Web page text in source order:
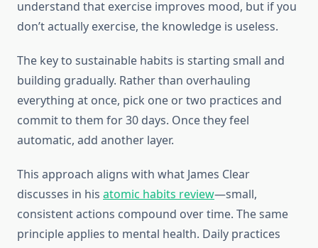
understand that exercise improves mood, but if you
don’t actually exercise, the knowledge is useless.
The key to sustainable habits is starting small and
building gradually. Rather than overhauling
everything at once, pick one or two practices and
commit to them for 30 days. Once they feel
automatic, add another layer.
This approach aligns with what James Clear
discusses in his atomic habits review—small,
consistent actions compound over time. The same
principle applies to mental health. Daily practices